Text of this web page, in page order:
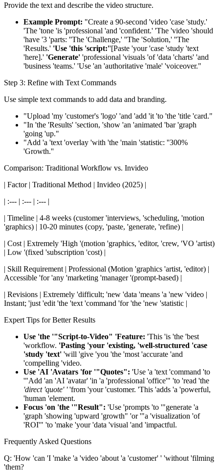
Provide the text and describe the video structure.
Example Prompt: "Create a 90-second 'video 'case 'study.'
'The 'tone 'is 'professional 'and 'confident.' 'The 'video 'should
'have '3 'parts: ''The 'Challenge,' ''The 'Solution,' ''The
'Results.' 'Use 'this 'script:''[Paste 'your 'case 'study 'text
'here].' 'Generate' 'professional 'visuals 'of 'data 'charts' 'and
'business 'teams.' 'Use 'an 'authoritative 'male' 'voiceover."
Step 3: Refine with Text Commands
Use simple text commands to add data and branding.
"Upload 'my 'customer's 'logo' 'and 'add 'it 'to 'the 'title 'card."
"In 'the 'Results' 'section, 'show 'an 'animated 'bar 'graph
'going 'up."
"Add 'a 'text 'overlay 'with 'the 'main 'statistic: ''300%
'Growth.''
Comparison: Traditional Workflow vs. Invideo
| Factor | Traditional Method | Invideo (2025) |
| :--- | :--- | :--- |
| Timeline | 4-8 weeks (customer 'interviews, 'scheduling, 'motion
'graphics) | 10-20 minutes (copy, 'paste, 'generate, 'refine) |
| Cost | Extremely 'High '(motion 'graphics, 'editor, 'crew, 'VO 'artist)
| Low '(fixed 'subscription 'cost) |
| Skill Requirement | Professional (Motion 'graphics 'artist, 'editor) |
Accessible 'for 'any 'marketing 'manager '(prompt-based) |
| Revisions | Extremely 'difficult; 'new 'data 'means 'a 'new 'video |
Instant; 'just 'edit 'the 'text 'command 'for 'the 'new 'statistic |
Expert Tips for Better Results
Use 'the '"Script-to-Video" 'Feature: 'This 'is 'the 'best
'workflow. 'Pasting 'your 'existing, 'well-structured 'case
'study 'text' 'will 'give 'you 'the 'most 'accurate 'and
'compelling 'video.
Use 'AI 'Avatars 'for '"Quotes": 'Use 'a 'text 'command 'to
'"Add 'an 'AI 'avatar' 'in 'a 'professional 'office'" 'to 'read 'the
'direct 'quote' ''from 'your 'customer. 'This 'adds 'a 'powerful,
'human 'element.
Focus 'on 'the '"Result": 'Use 'prompts 'to '"generate 'a
'graph 'showing 'upward 'growth" 'or '"a 'visualization 'of
'ROI'" 'to 'make 'your 'data 'visual 'and 'impactful.
Frequently Asked Questions
Q: 'How 'can 'I 'make 'a 'video 'about 'a 'customer' ' 'without 'filming
'them?